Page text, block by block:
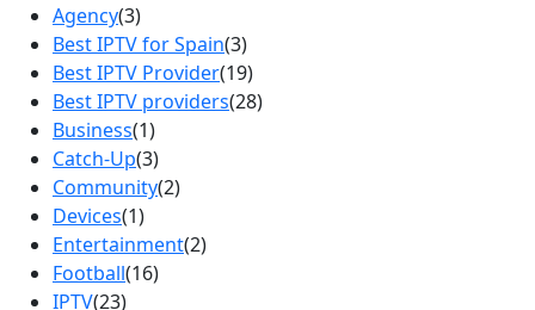
Agency(3)
Best IPTV for Spain(3)
Best IPTV Provider(19)
Best IPTV providers(28)
Business(1)
Catch-Up(3)
Community(2)
Devices(1)
Entertainment(2)
Football(16)
IPTV(23)